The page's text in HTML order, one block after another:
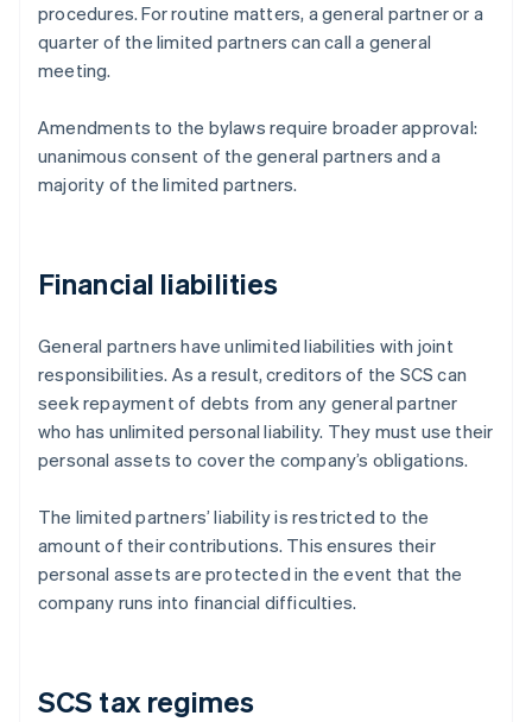
procedures. For routine matters, a general partner or a
quarter of the limited partners can call a general
meeting.
Amendments to the bylaws require broader approval:
unanimous consent of the general partners and a
majority of the limited partners.
Financial liabilities
General partners have unlimited liabilities with joint
responsibilities. As a result, creditors of the SCS can
seek repayment of debts from any general partner
who has unlimited personal liability. They must use their
personal assets to cover the company’s obligations.
The limited partners’ liability is restricted to the
amount of their contributions. This ensures their
personal assets are protected in the event that the
company runs into financial difficulties.
SCS tax regimes